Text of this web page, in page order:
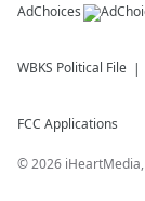
AdChoices
WBKS Political File
FCC Applications
©2026